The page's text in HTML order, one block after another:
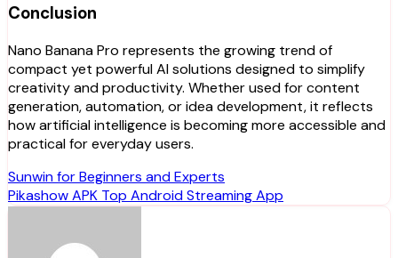
Conclusion
Nano Banana Pro represents the growing trend of
compact yet powerful AI solutions designed to simplify
creativity and productivity. Whether used for content
generation, automation, or idea development, it reflects
how artificial intelligence is becoming more accessible and
practical for everyday users.
Post
navigation
Sunwin for Beginners and Experts
Pikashow APK Top Android Streaming App